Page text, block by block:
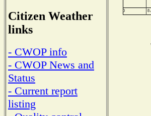
Citizen Weather
links
- CWOP info
- CWOP News and
Status
- Current report
listing